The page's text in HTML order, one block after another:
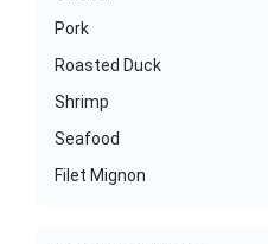
Pork
Roasted Duck
Shrimp
Seafood
Filet Mignon